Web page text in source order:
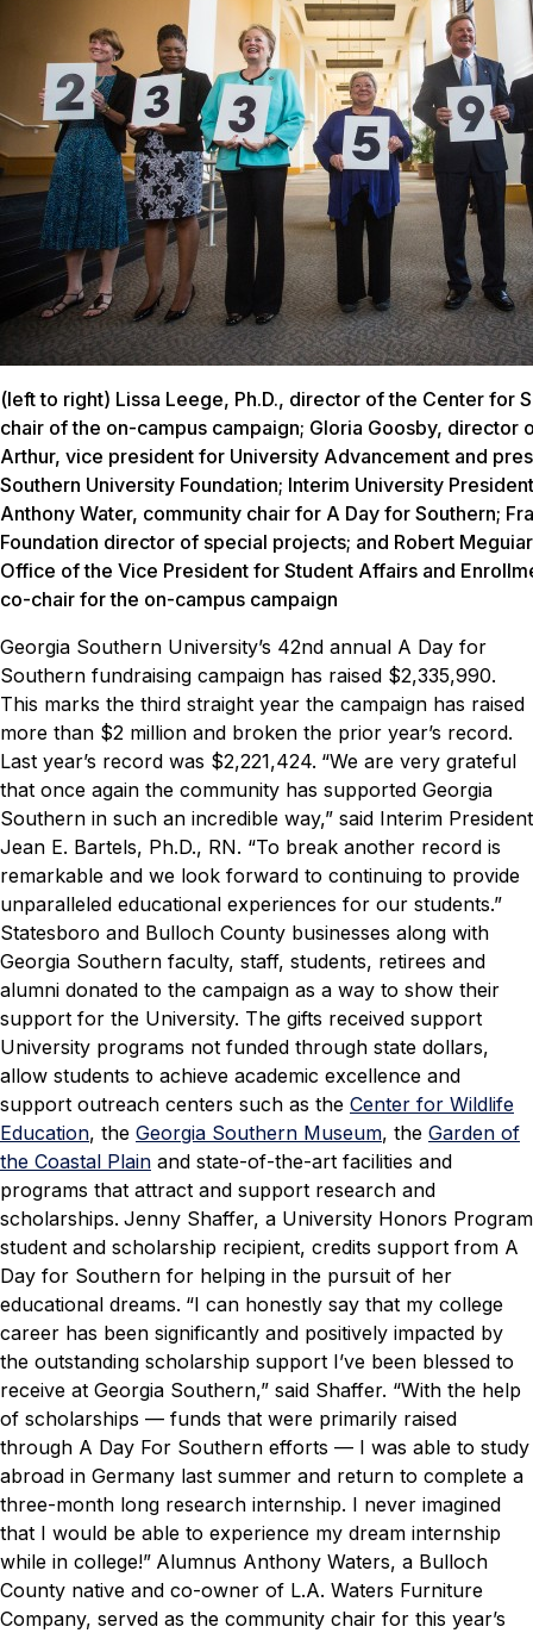
(left to right) Lissa Leege, Ph.D., director of the Center for
chair of the on-campus campaign; Gloria Goosby, director
Arthur, vice president for University Advancement and
Southern University Foundation; Interim University
Anthony Water, community chair for A Day for Southern;
Foundation director of special projects; and Robert
Office of the Vice President for Student Affairs and
co-chair for the on-campus campaign
Georgia Southern University’s 42nd annual A Day for
Southern fundraising campaign has raised $2,335,990.
This marks the third straight year the campaign has raised
more than $2 million and broken the prior year’s record.
Last year’s record was $2,221,424. “We are very grateful
that once again the community has supported Georgia
Southern in such an incredible way,” said Interim President
Jean E. Bartels, Ph.D., RN. “To break another record is
remarkable and we look forward to continuing to provide
unparalleled educational experiences for our students.”
Statesboro and Bulloch County businesses along with
Georgia Southern faculty, staff, students, retirees and
alumni donated to the campaign as a way to show their
support for the University. The gifts received support
University programs not funded through state dollars,
allow students to achieve academic excellence and
support outreach centers such as the Center for Wildlife
Education, the Georgia Southern Museum, the Garden of
the Coastal Plain and state-of-the-art facilities and
programs that attract and support research and
scholarships. Jenny Shaffer, a University Honors Program
student and scholarship recipient, credits support from A
Day for Southern for helping in the pursuit of her
educational dreams. “I can honestly say that my college
career has been significantly and positively impacted by
the outstanding scholarship support I’ve been blessed to
receive at Georgia Southern,” said Shaffer. “With the help
of scholarships — funds that were primarily raised
through A Day For Southern efforts — I was able to study
abroad in Germany last summer and return to complete a
three-month long research internship. I never imagined
that I would be able to experience my dream internship
while in college!” Alumnus Anthony Waters, a Bulloch
County native and co-owner of L.A. Waters Furniture
Company, served as the community chair for this year’s